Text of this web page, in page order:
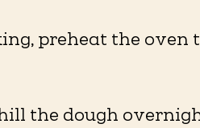
preheat the oven
the dough